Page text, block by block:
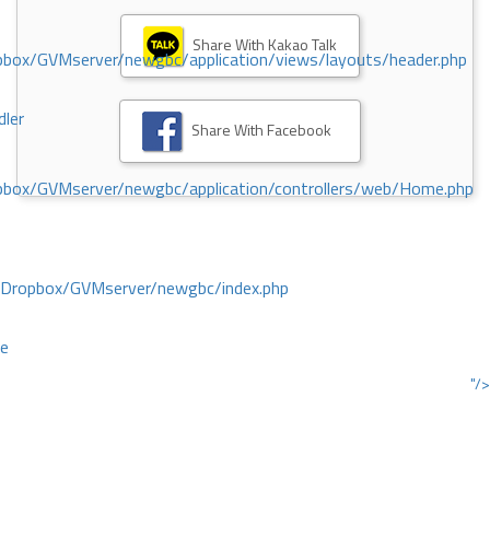
GVMserver/newgbc/application/views/layouts/header.php
GVMserver/newgbc/application/controllers/web/Home.php
GVMserver/newgbc/index.php
"/>
Share With Kakao Talk
Share With Facebook